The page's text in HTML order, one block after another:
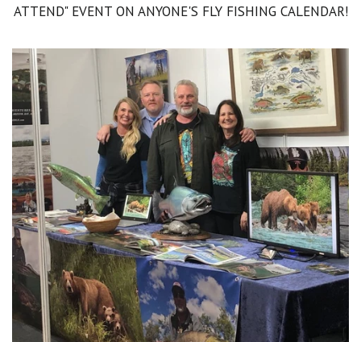
ATTEND" EVENT ON ANYONE'S FLY FISHING CALENDAR!